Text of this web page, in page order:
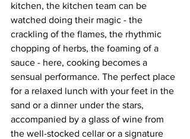
kitchen, the kitchen team can be
watched doing their magic - the
crackling of the flames, the rhythmic
chopping of herbs, the foaming of a
sauce - here, cooking becomes a
sensual performance. The perfect place
for a relaxed lunch with your feet in the
sand or a dinner under the stars,
accompanied by a glass of wine from
the well-stocked cellar or a signature